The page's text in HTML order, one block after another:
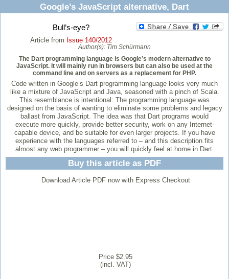
Google’s JavaScript alternative, Dart
Bull’s-eye?
Article from Issue 140/2012
Author(s): Tim Schürmann
The Dart programming language is Google’s modern alternative to
JavaScript. It will mainly run in browsers but can also be used at the
command line and on servers as a replacement for PHP.
Code written in Google’s Dart programming language looks very much
like a mixture of JavaScript and Java, seasoned with a pinch of Scala.
This resemblance is intentional: The programming language was
designed on the basis of wanting to eliminate some problems and legacy
ballast from JavaScript. The idea was that Dart programs would
execute more quickly, provide better security, work on any Internet-
capable device, and be suitable for even larger projects. If you have
experience with the languages referred to – and this description fits
almost any web programmer – you will quickly feel at home in Dart.
Buy this article as PDF
Download Article PDF now with Express Checkout
Price $2.95
(incl. VAT)